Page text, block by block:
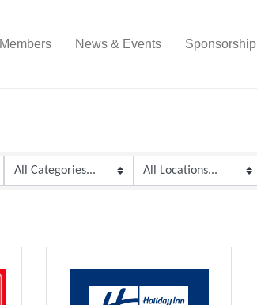
Members News & Events Sponsorship